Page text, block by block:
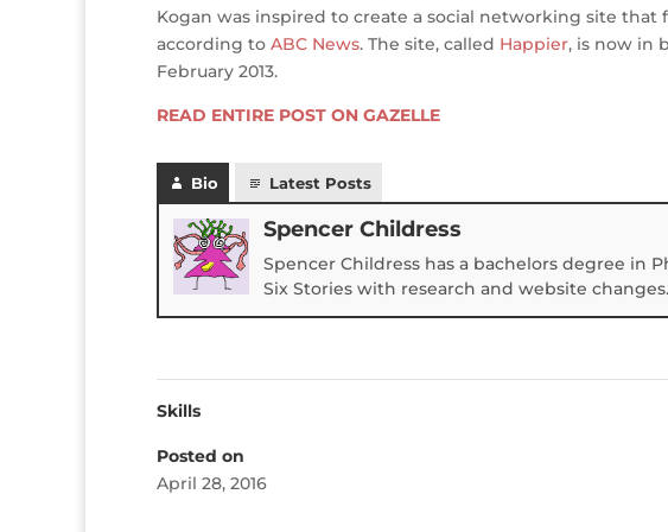
Kogan was inspired to create a social networking site
according to ABC News. The site, called Happier, is now in
February 2013.
READ ENTIRE POST ON GAZELLE
Bio Latest Posts
Spencer Childress
Spencer Childress has a bachelors degree in
Six Stories with research and website changes.
Skills
Posted on
April 28, 2016